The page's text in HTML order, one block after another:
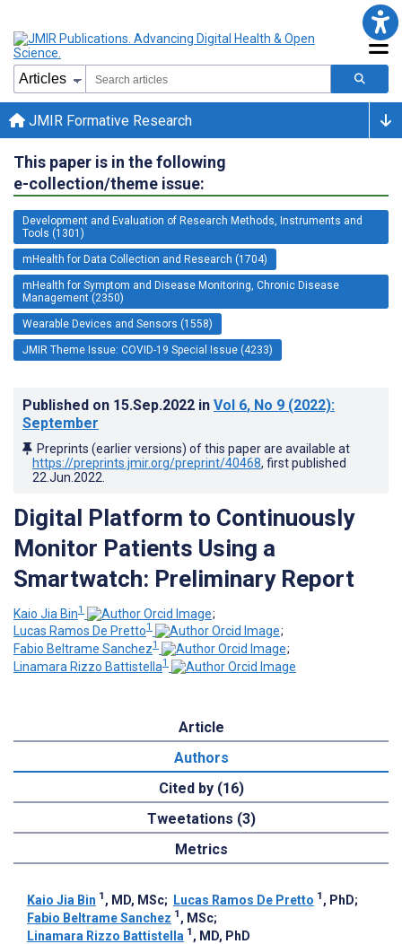
JMIR Formative Research
This paper is in the following
e-collection/theme issue:
Development and Evaluation of Research Methods, Instruments and
Tools (1301)
mHealth for Data Collection and Research (1704)
mHealth for Symptom and Disease Monitoring, Chronic Disease
Management (2350)
Wearable Devices and Sensors (1558)
JMIR Theme Issue: COVID-19 Special Issue (4233)
Published on 15.Sep.2022 in Vol 6, No 9 (2022):
September
Preprints (earlier versions) of this paper are available at
https://preprints.jmir.org/preprint/40468, first published
22.Jun.2022
Digital Platform to Continuously
Monitor Patients Using a
Smartwatch: Preliminary Report
Kaio Jia Bin1
;
Lucas Ramos De Pretto1
;
Fabio Beltrame Sanchez1
;
Linamara Rizzo Battistella1
Article
Authors
Cited by (16)
Tweetations (3)
Metrics
Kaio Jia Bin 1 , MD, MSc; Lucas Ramos De Pretto 1 , PhD;
Fabio Beltrame Sanchez 1 , MSc;
Linamara Rizzo Battistella 1 , MD, PhD